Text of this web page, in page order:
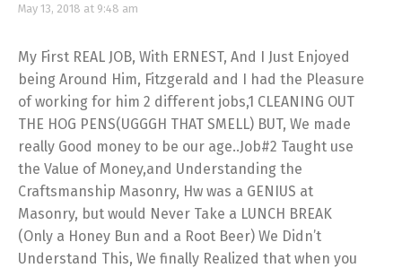
May 13, 2018 at 9:48 am
My First REAL JOB, With ERNEST, And I Just Enjoyed
being Around Him, Fitzgerald and I had the Pleasure
of working for him 2 different jobs,1 CLEANING OUT
THE HOG PENS(UGGGH THAT SMELL) BUT, We made
really Good money to be our age..Job#2 Taught use
the Value of Money,and Understanding the
Craftsmanship Masonry, Hw was a GENIUS at
Masonry, but would Never Take a LUNCH BREAK
(Only a Honey Bun and a Root Beer) We Didn’t
Understand This, We finally Realized that when you